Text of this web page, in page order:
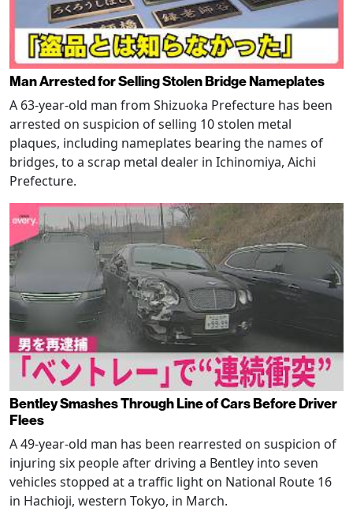
Man Arrested for Selling Stolen Bridge Nameplates
A 63-year-old man from Shizuoka Prefecture has been
arrested on suspicion of selling 10 stolen metal
plaques, including nameplates bearing the names of
bridges, to a scrap metal dealer in Ichinomiya, Aichi
Prefecture.
Bentley Smashes Through Line of Cars Before Driver
Flees
A 49-year-old man has been rearrested on suspicion of
injuring six people after driving a Bentley into seven
vehicles stopped at a traffic light on National Route 16
in Hachioji, western Tokyo, in March.